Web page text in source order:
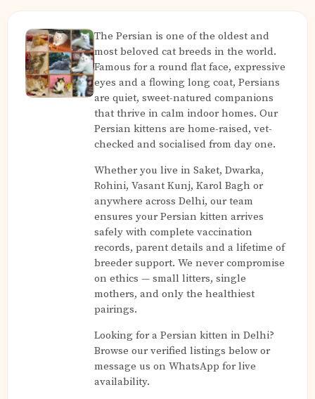
The Persian is one of the oldest and
most beloved cat breeds in the world.
Famous for a round flat face, expressive
eyes and a flowing long coat, Persians
are quiet, sweet-natured companions
that thrive in calm indoor homes. Our
Persian kittens are home-raised, vet-
checked and socialised from day one.
Whether you live in Saket, Dwarka,
Rohini, Vasant Kunj, Karol Bagh or
anywhere across Delhi, our team
ensures your Persian kitten arrives
safely with complete vaccination
records, parent details and a lifetime of
breeder support. We never compromise
on ethics — small litters, single
mothers, and only the healthiest
pairings.
Looking for a Persian kitten in Delhi?
Browse our verified listings below or
message us on WhatsApp for live
availability.